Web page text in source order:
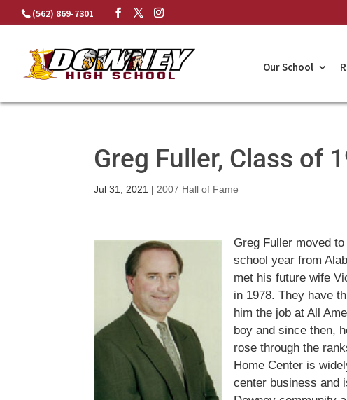
Skip
(562) 869-7301
Our School
Greg Fuller, Class of
Jul 31, 2021 | 2007 Hall of Fame
Greg Fuller moved
school year from
met his future wife
in 1978. They have
him the job at All
boy and since then,
rose through the
Home Center is
center business and